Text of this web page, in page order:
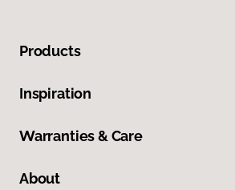
Products
Inspiration
Warranties & Care
About